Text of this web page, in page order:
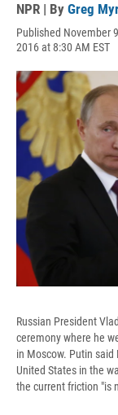
NPR | By Greg
Published November
2016 at 8:30 AM EST
Russian President
ceremony where he
in Moscow. Putin
United States in the
the current friction "is